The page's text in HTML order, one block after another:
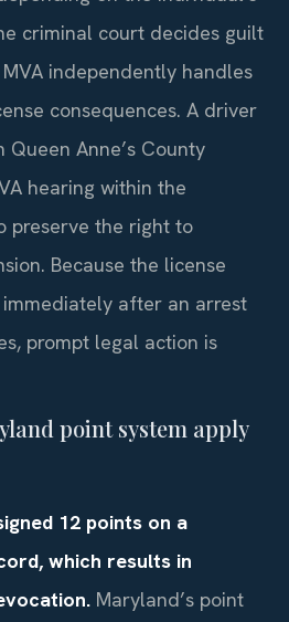
criminal court decides guilt
independently handles
consequences. A driver
Anne’s County
hearing within the
preserve the right to
Because the license
after an arrest
prompt legal action is
point system apply
12 points on a
which results in
Maryland’s point